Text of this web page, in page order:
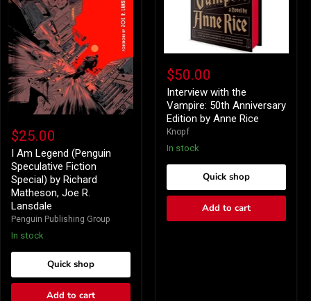
Am
Legend
(Penguin
Speculative
Fiction
Special)
by
Richard
Matheson,
Joe
R.
Lansdale
$25.00
I Am Legend (Penguin
Speculative Fiction
Special) by Richard
Matheson, Joe R.
Lansdale
Penguin Publishing Group
In stock
Quick shop
Add to cart
with
the
Vampire:
50th
Anniversary
Edition
by
Anne
$50.00
Interview with the
Vampire: 50th Anniversary
Edition by Anne Rice
Knopf
In stock
Quick shop
Add to cart